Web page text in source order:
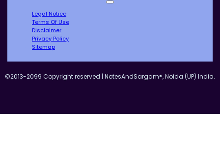
Legal Notice
Terms Of Use
Disclaimer
Privacy Policy
Sitemap
©2013-2099 Copyright reserved | NotesAndSargam®, Noida (UP) India.